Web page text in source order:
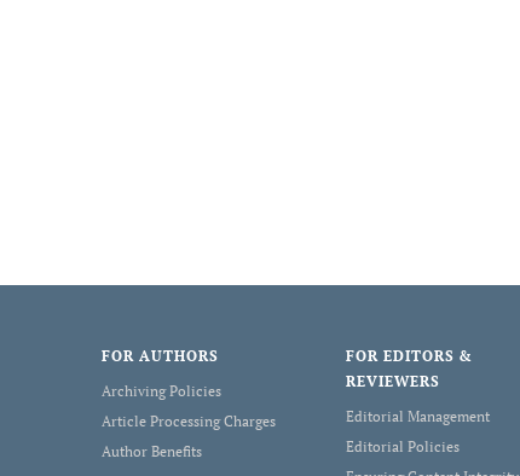
FOR AUTHORS
Archiving Policies
Article Processing Charges
Author Benefits
FOR EDITORS &
REVIEWERS
Editorial Management
Editorial Policies